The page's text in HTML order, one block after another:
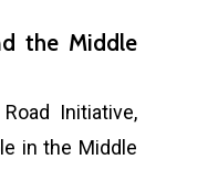
the Middle
Initiative,
in the Middle